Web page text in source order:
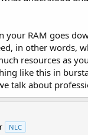
your RAM goes
in other words,
resources as
like this in
talk about
NLC